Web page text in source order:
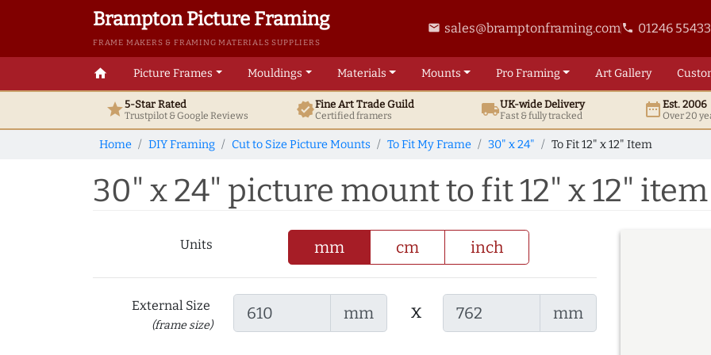
Brampton Picture Framing
FRAME MAKERS & FRAMING MATERIALS SUPPLIERS
email sales@bramptonframing.comphone 01246
home Picture Frames Mouldings Materials Mounts ProFraming ArtGallery
star5-Star Rated
Trustpilot & GoogleReviews verifiedFine ArtTrade Guild
Certified framers local_shippingUK-wide Delivery
Fast & fully tracked date_rangeEst. 2006
Over 20
Home DIY Framing Cut to Size Picture Mounts To Fit My Frame 30" x 24" To Fit 12" x 12" Item
30" x 24" picture mount to fit 12" x 12" item
Units mm cm inch
External Size
(frame size)
mm x mm